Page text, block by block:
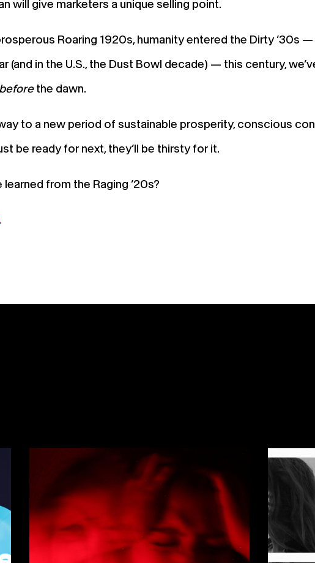
will give marketers a unique selling point.
Roaring 1920s, humanity entered the Dirty ’30s
(and in the U.S., the Dust Bowl decade) — this century,
beforethe dawn.
way to a new period of sustainable prosperity, conscious
be ready for next, they’ll be thirsty for it.
from the Raging ’20s?